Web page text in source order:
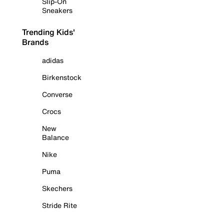
Sneakers
Trending Kids'
Brands
adidas
Birkenstock
Converse
Crocs
New
Balance
Nike
Puma
Skechers
Stride Rite